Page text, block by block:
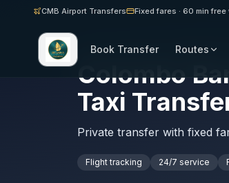
CMB Airport Transfers Fixed fares · 60 min free
Book Transfer Routes
SRI LANKA AIRPORT TRANSFERS ·
Colombo
Taxi
Private transfer with fixed
Flight tracking 24/7 service